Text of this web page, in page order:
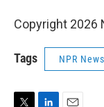
Copyright 2026
Tags NPR News